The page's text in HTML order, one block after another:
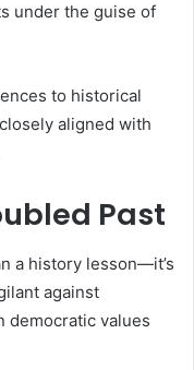
under the guise of
to historical
aligned with
Past
a history lesson—it’s
against
democratic values